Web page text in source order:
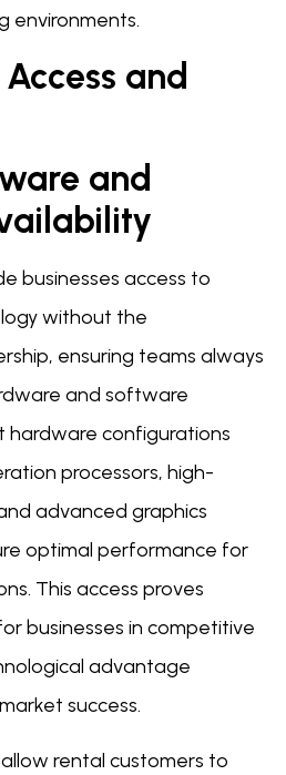
environments.
and
and
businesses access to
without the
ensuring teams always
and software
hardware configurations
processors, high-
advanced graphics
optimal performance for
This access proves
businesses in competitive
advantage
success.
rental customers to